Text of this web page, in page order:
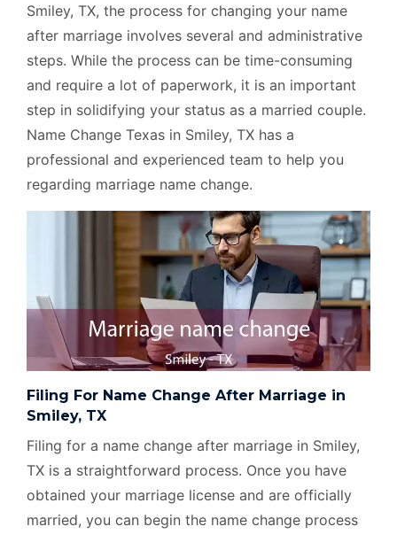
Smiley, TX, the process for changing your name
after marriage involves several and administrative
steps. While the process can be time-consuming
and require a lot of paperwork, it is an important
step in solidifying your status as a married couple.
Name Change Texas in Smiley, TX has a
professional and experienced team to help you
regarding marriage name change.
Filing For Name Change After Marriage in
Smiley, TX
Filing for a name change after marriage in Smiley,
TX is a straightforward process. Once you have
obtained your marriage license and are officially
married, you can begin the name change process